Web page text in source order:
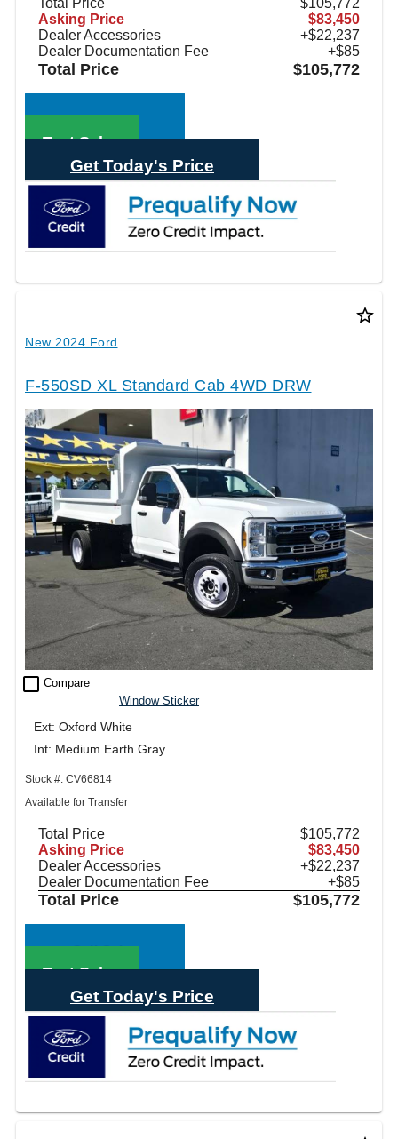
Total Price
$105,772
Asking Price
$83,450
Dealer Accessories
+$22,237
Dealer Documentation Fee
+$85
Total Price $105,772
Call Sales
Text Sales
Get Today's Price
star_border
New 2024 Ford
F-550SD XL Standard Cab 4WD DRW
check_box_outline_blank Compare
Window Sticker
Ext: Oxford White
Int: Medium Earth Gray
Stock #: CV66814
Available for Transfer
Total Price
$105,772
Asking Price
$83,450
Dealer Accessories
+$22,237
Dealer Documentation Fee
+$85
Total Price $105,772
Call Sales
Text Sales
Get Today's Price